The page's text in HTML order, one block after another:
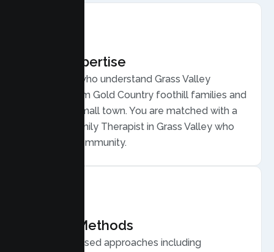
Local Expertise
Therapists who understand Grass Valley
families, from Gold Country foothill families and
a creative small town. You are matched with a
licensed Family Therapist in Grass Valley who
gets your community.
Proven Methods
Evidence based approaches including